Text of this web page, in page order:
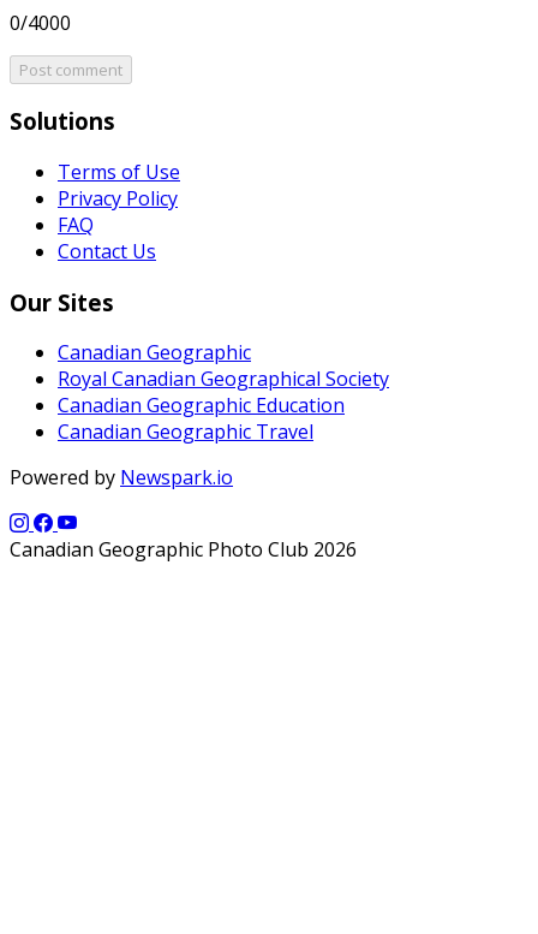
0/4000
Post comment
Solutions
Terms of Use
Privacy Policy
FAQ
Contact Us
Our Sites
Canadian Geographic
Royal Canadian Geographical Society
Canadian Geographic Education
Canadian Geographic Travel
Powered by Newspark.io
Canadian Geographic Photo Club 2026